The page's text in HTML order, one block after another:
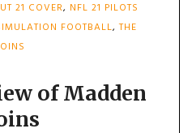
21 COVER, NFL 21 PILOTS
FOOTBALL,THE
of Madden